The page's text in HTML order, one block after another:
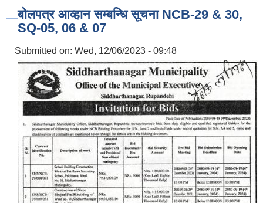
बोलपत्र आव्हान सम्बन्धि सूचना NCB-29 & 30,
SQ-05, 06 & 07
Submitted on: Wed, 12/06/2023 - 09:48